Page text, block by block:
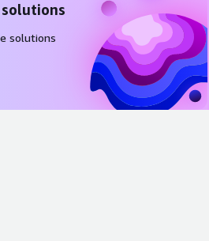
solutions